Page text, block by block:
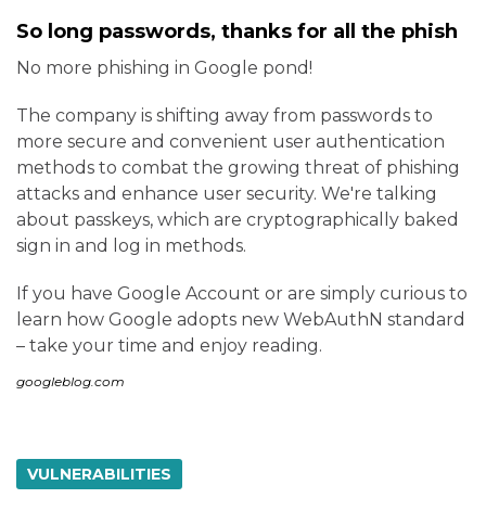
So long passwords, thanks for all the phish
No more phishing in Google pond!
The company is shifting away from passwords to
more secure and convenient user authentication
methods to combat the growing threat of phishing
attacks and enhance user security. We're talking
about passkeys, which are cryptographically baked
sign in and log in methods.
If you have Google Account or are simply curious to
learn how Google adopts new WebAuthN standard
– take your time and enjoy reading.
googleblog.com
VULNERABILITIES